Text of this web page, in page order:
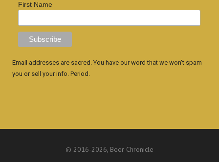
First Name
Email addresses are sacred. You have our word that we won't spam
you or sell your info. Period.
© 2016-2026, Beer Chronicle